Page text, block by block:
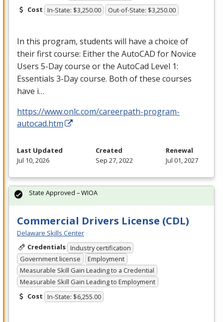
Cost In-State: $3,250.00 Out-of-State: $3,250.00
In this program, students will have a choice of
their first course: Either the AutoCAD for Novice
Users 5-Day course or the AutoCad Level 1:
Essentials 3-Day course. Both of these courses
have i…
https://www.onlc.com/careerpath-program-
autocad.htm
Last Updated
Jul 10, 2026
Created
Sep 27, 2022
Renewal
Jul 01, 2027
Commercial Drivers License (CDL)
Delaware Skills Center
Credentials Industry certification
Government license
Employment
Measurable Skill Gain Leading to a Credential
Measurable Skill Gain Leading to Employment
Cost In-State: $6,255.00
State Approved – WIOA